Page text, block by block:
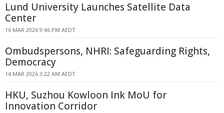
Lund University Launches Satellite Data
Center
16 MAR 2026 9:46 PM AEDT
Ombudspersons, NHRI: Safeguarding Rights,
Democracy
14 MAR 2026 3:22 AM AEDT
HKU, Suzhou Kowloon Ink MoU for
Innovation Corridor